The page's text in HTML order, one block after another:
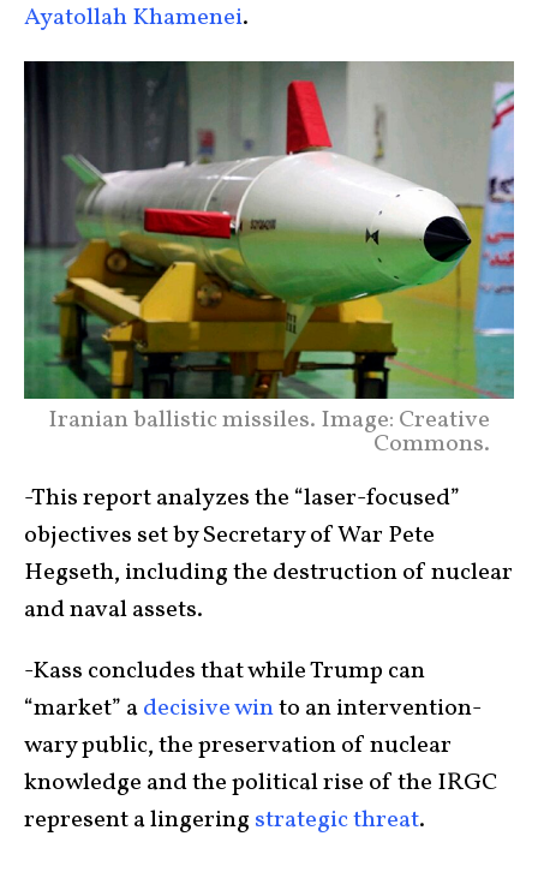
Ayatollah Khamenei.
Iranian ballistic missiles. Image: Creative
Commons.
-This report analyzes the “laser-focused”
objectives set by Secretary of War Pete
Hegseth, including the destruction of nuclear
and naval assets.
-Kass concludes that while Trump can
“market” adecisive winto an intervention-
wary public, the preservation of nuclear
knowledge and the political rise of the IRGC
represent a lingering strategic threat.